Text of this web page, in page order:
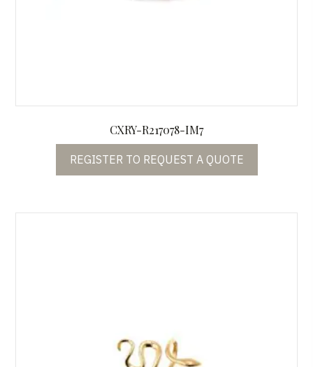
CXRY-R217078-IM7
REGISTER TO REQUEST A QUOTE